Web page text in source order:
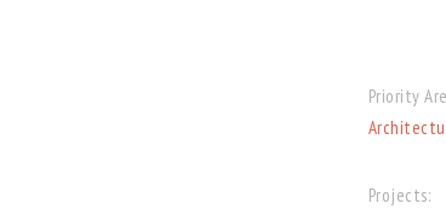
Priority
Projects: